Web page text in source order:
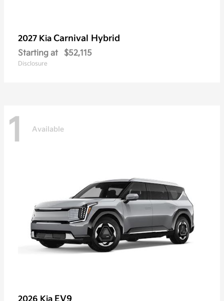
2027 Kia Carnival Hybrid
Starting at $52,115
Disclosure
1 Available
2026 Kia EV9